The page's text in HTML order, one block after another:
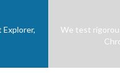
We test